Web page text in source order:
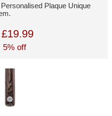
Plaque Unique
£19.99
5% off